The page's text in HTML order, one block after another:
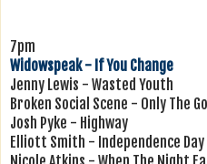
7pm
Widowspeak - If You Change
Jenny Lewis - Wasted Youth
Broken Social Scene - Only The
Josh Pyke - Highway
Elliott Smith - Independence Day